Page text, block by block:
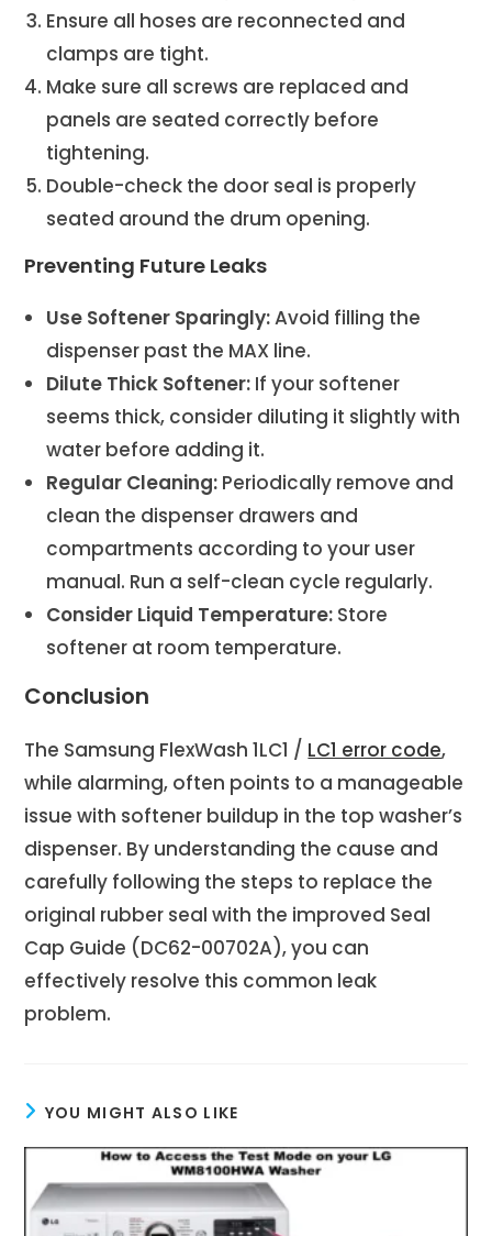
Ensure all hoses are reconnected and
clamps are tight.
Make sure all screws are replaced and
panels are seated correctly before
tightening.
Double-check the door seal is properly
seated around the drum opening.
Preventing Future Leaks
Use Softener Sparingly:Avoid filling the
dispenser past the MAX line.
Dilute Thick Softener: If your softener
seems thick, consider diluting it slightly with
water before adding it.
Regular Cleaning: Periodically remove and
clean the dispenser drawers and
compartments according to your user
manual. Run a self-clean cycle regularly.
Consider Liquid Temperature: Store
softener at room temperature.
Conclusion
The Samsung FlexWash 1LC1 / LC1 error code,
while alarming, often points to a manageable
issue with softener buildup in the top washer’s
dispenser. By understanding the cause and
carefully following the steps to replace the
original rubber seal with the improved Seal
Cap Guide (DC62-00702A), you can
effectively resolve this common leak
problem.
YOU MIGHT ALSO LIKE